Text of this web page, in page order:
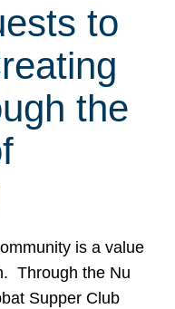
to
the
is a value
Through the Nu
Supper Club